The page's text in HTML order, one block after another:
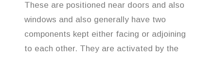
These are positioned near doors and also
windows and also generally have two
components kept either facing or adjoining
to each other. They are activated by the